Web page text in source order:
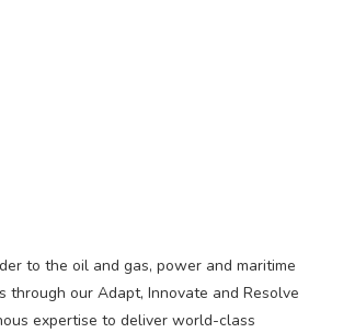
to the oil and gas, power and maritime
our Adapt, Innovate and Resolve
expertise to deliver world-class